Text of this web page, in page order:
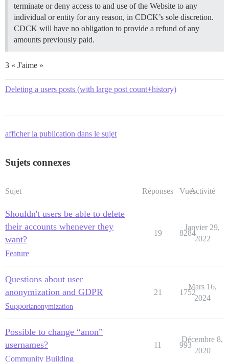
terminate or deny access to and use of the Website to any
individual or entity for any reason, in CDCK’s sole discretion.
CDCK will have no obligation to provide a refund of any
amounts previously paid.
3 « J'aime »
Deleting a users posts (with large post count+history)
afficher la publication dans le sujet
Sujets connexes
Sujet Réponses VuesActivité
Shouldn't users be able to delete
their accounts whenever they
want?
Feature
19 8284
Janvier 29,
2022
Questions about user
anonymization and GDPR
Supportanonymization
21 1752
Mars 16,
2024
Possible to change “anon”
usernames?
Community Building
11 993
Décembre 8,
2020